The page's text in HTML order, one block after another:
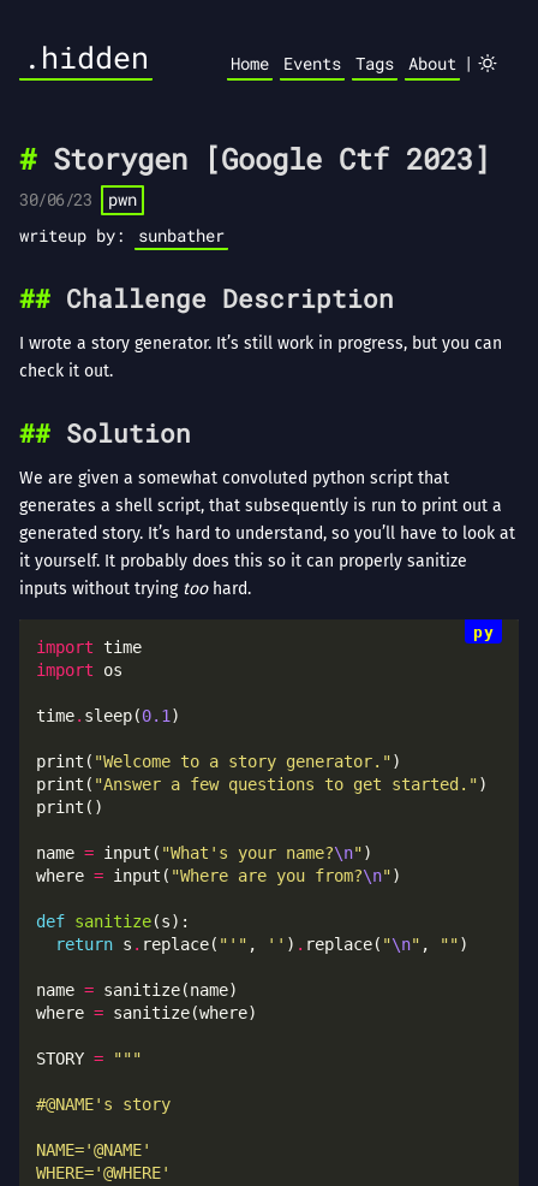
.hidden Home Events Tags About |
Storygen [Google Ctf 2023]
30/06/23
pwn
writeup by:
sunbather
Challenge Description
I wrote a story generator. It’s still work in progress, but you can
check it out.
Solution
We are given a somewhat convoluted python script that
generates a shell script, that subsequently is run to print out a
generated story. It’s hard to understand, so you’ll have to look at
it yourself. It probably does this so it can properly sanitize
inputs without trying toohard.
import
import
time. sleep(0.1
print( "Welcome to a story generator."
print( "Answer a few questions to get started."
name = input( "What's your name?\n"
where = input( "Where are you from?\n"
def sanitize
return s . replace( "'" , '' ) . replace( "\n" , ""
name =
where =
STORY =